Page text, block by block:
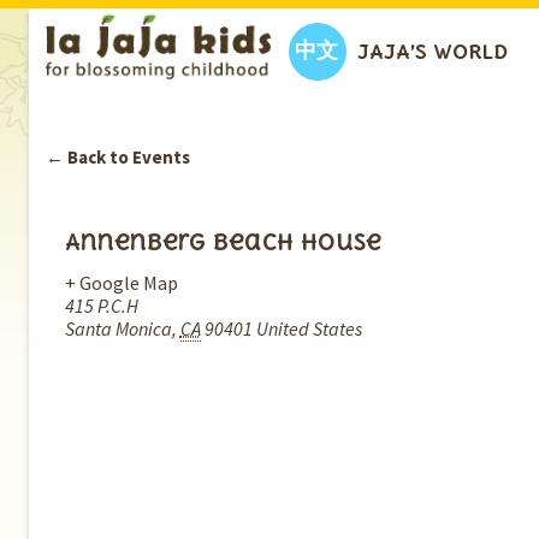
中文 JAJA’S WORLD
← Back to Events
Annenberg Beach House
+ Google Map
415 P.C.H
Santa Monica, CA90401 United States